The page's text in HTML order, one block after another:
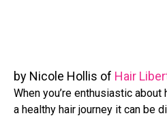
by Nicole Hollis of Hair
When you’re enthusiastic
a healthy hair journey it can be